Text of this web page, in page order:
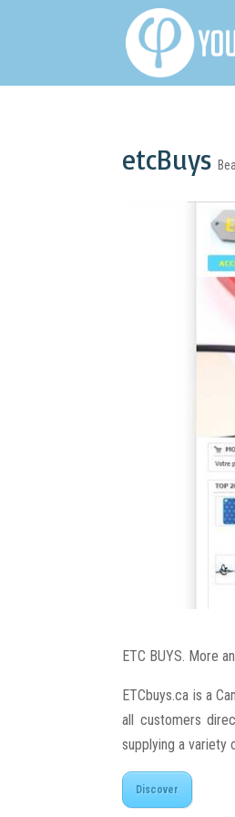
etcBuys
ETC BUYS. More
ETCbuys.ca is a
all customers
supplying a variety
Discover